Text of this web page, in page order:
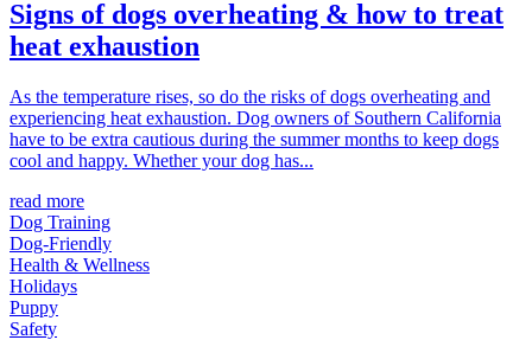
Signs of dogs overheating & how to treat
heat exhaustion
As the temperature rises, so do the risks of dogs overheating and
experiencing heat exhaustion. Dog owners of Southern California
have to be extra cautious during the summer months to keep dogs
cool and happy. Whether your dog has...
read more
Dog Training
Dog-Friendly
Health & Wellness
Holidays
Puppy
Safety